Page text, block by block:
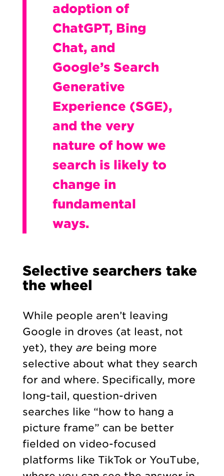
adoption of
ChatGPT, Bing
Chat, and
Google’s Search
Generative
Experience (SGE),
and the very
nature of how we
search is likely to
change in
fundamental
ways.
Selective searchers take
the wheel
While people aren’t leaving
Google in droves (at least, not
yet), they are being more
selective about what they search
for and where. Specifically, more
long-tail, question-driven
searches like “how to hang a
picture frame” can be better
fielded on video-focused
platforms like TikTok or YouTube,